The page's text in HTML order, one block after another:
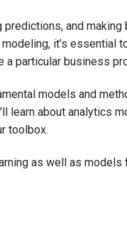
and
it’s essential
a particular business
models and
learn about analytics
toolbox.
as well as models